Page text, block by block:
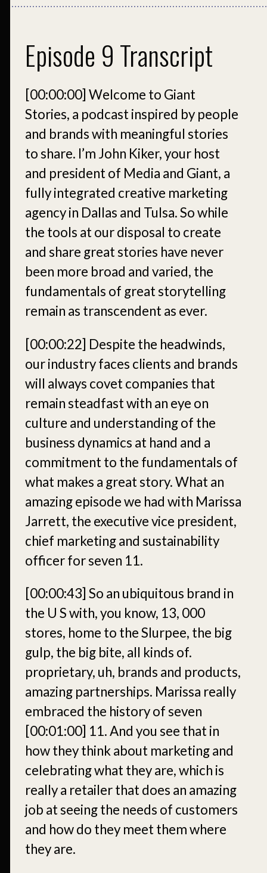
Episode 9 Transcript
[00:00:00] Welcome to Giant
Stories, a podcast inspired by people
and brands with meaningful stories
to share. I’m John Kiker, your host
and president of Media and Giant, a
fully integrated creative marketing
agency in Dallas and Tulsa. So while
the tools at our disposal to create
and share great stories have never
been more broad and varied, the
fundamentals of great storytelling
remain as transcendent as ever.
[00:00:22] Despite the headwinds,
our industry faces clients and brands
will always covet companies that
remain steadfast with an eye on
culture and understanding of the
business dynamics at hand and a
commitment to the fundamentals of
what makes a great story. What an
amazing episode we had with Marissa
Jarrett, the executive vice president,
chief marketing and sustainability
officer for seven 11.
[00:00:43] So an ubiquitous brand in
the U S with, you know, 13, 000
stores, home to the Slurpee, the big
gulp, the big bite, all kinds of.
proprietary, uh, brands and products,
amazing partnerships. Marissa really
embraced the history of seven
[00:01:00] 11. And you see that in
how they think about marketing and
celebrating what they are, which is
really a retailer that does an amazing
job at seeing the needs of customers
and how do they meet them where
they are.